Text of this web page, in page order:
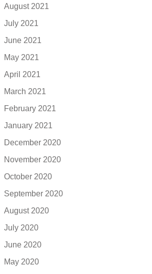
August 2021
July 2021
June 2021
May 2021
April 2021
March 2021
February 2021
January 2021
December 2020
November 2020
October 2020
September 2020
August 2020
July 2020
June 2020
May 2020